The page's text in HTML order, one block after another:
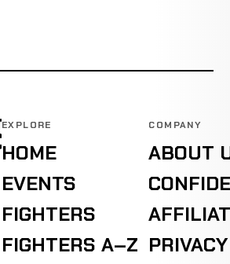
EXPLORE
HOME
EVENTS
FIGHTERS
FIGHTERS A–Z
COMPANY
ABOUT